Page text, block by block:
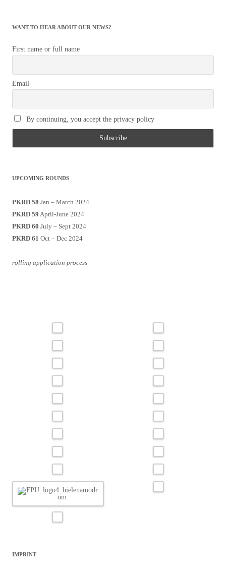
WANT TO HEAR ABOUT OUR NEWS?
First name or full name
Email
By continuing, you accept the privacy policy
UPCOMING ROUNDS
PKRD 58 Jan – March 2024
PKRD 59 April-June 2024
PKRD 60 July – Sept 2024
PKRD 61 Oct – Dec 2024
rolling application process
IMPRINT